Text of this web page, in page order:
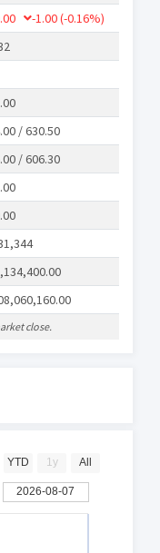
-1.00(-0.16%)
/ 630.50
/ 606.30
close.
YTD 1y All
2026-08-07